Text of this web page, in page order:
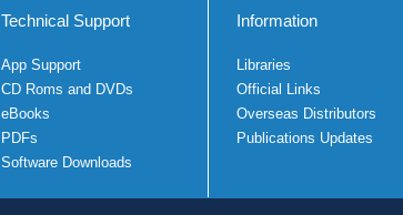
Technical Support
App Support
CD Roms and DVDs
eBooks
PDFs
Software Downloads
Information
Libraries
Official Links
Overseas Distributors
Publications Updates